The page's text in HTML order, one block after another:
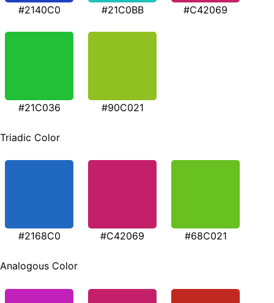
#2140C0 #21C0BB #C42069
#21C036 #90C021
Triadic Color
#2168C0 #C42069 #68C021
Analogous Color